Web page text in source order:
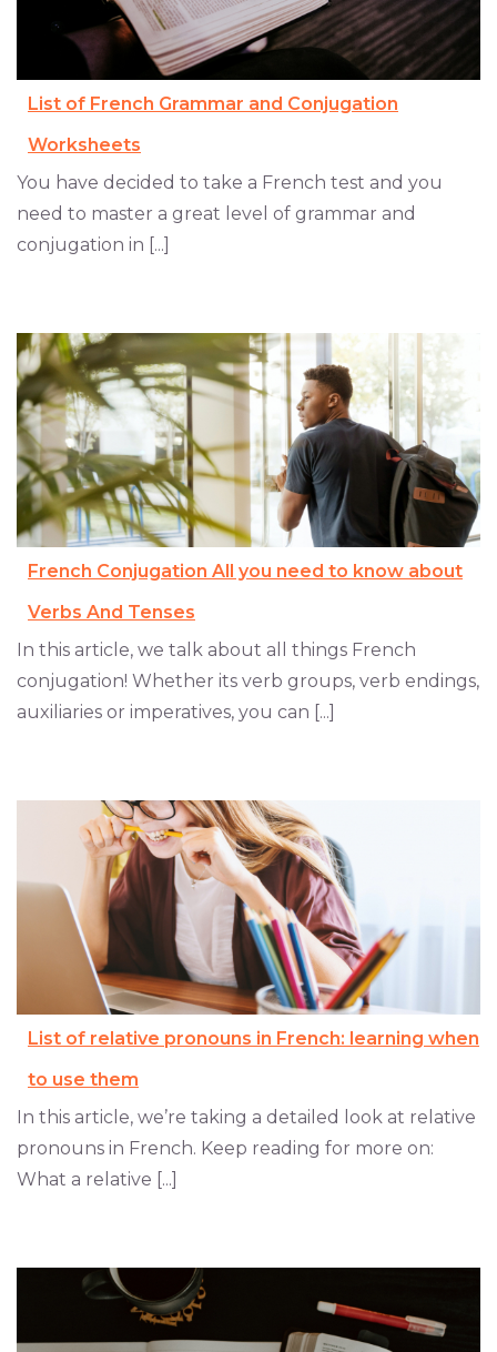
List of French Grammar and Conjugation
Worksheets
You have decided to take a French test and you
need to master a great level of grammar and
conjugation in [...]
French Conjugation All you need to know about
Verbs And Tenses
In this article, we talk about all things French
conjugation! Whether its verb groups, verb endings,
auxiliaries or imperatives, you can [...]
List of relative pronouns in French: learning when
to use them
In this article, we’re taking a detailed look at relative
pronouns in French. Keep reading for more on:
What a relative [...]